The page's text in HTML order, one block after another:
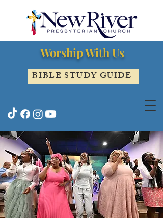
Worship With Us
BIBLE STUDY GUIDE